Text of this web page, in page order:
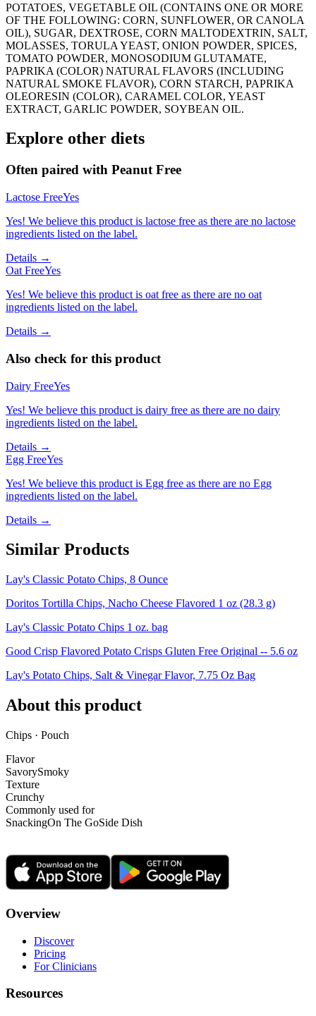
POTATOES, VEGETABLE OIL (CONTAINS ONE OR MORE
OF THE FOLLOWING: CORN, SUNFLOWER, OR CANOLA
OIL), SUGAR, DEXTROSE, CORN MALTODEXTRIN, SALT,
MOLASSES, TORULA YEAST, ONION POWDER, SPICES,
TOMATO POWDER, MONOSODIUM GLUTAMATE,
PAPRIKA (COLOR) NATURAL FLAVORS (INCLUDING
NATURAL SMOKE FLAVOR), CORN STARCH, PAPRIKA
OLEORESIN (COLOR), CARAMEL COLOR, YEAST
EXTRACT, GARLIC POWDER, SOYBEAN OIL.
Explore other diets
Often paired with Peanut Free
Lactose FreeYes
Yes! We believe this product is lactose free as there are no lactose
ingredients listed on the label.
Details →
Oat FreeYes
Yes! We believe this product is oat free as there are no oat
ingredients listed on the label.
Details →
Also check for this product
Dairy FreeYes
Yes! We believe this product is dairy free as there are no dairy
ingredients listed on the label.
Details →
Egg FreeYes
Yes! We believe this product is Egg free as there are no Egg
ingredients listed on the label.
Details →
Similar Products
Lay's Classic Potato Chips, 8 Ounce
Doritos Tortilla Chips, Nacho Cheese Flavored 1 oz (28.3 g)
Lay's Classic Potato Chips 1 oz. bag
Good Crisp Flavored Potato Crisps Gluten Free Original -- 5.6 oz
Lay's Potato Chips, Salt & Vinegar Flavor, 7.75 Oz Bag
About this product
Chips · Pouch
Flavor
SavorySmoky
Texture
Crunchy
Commonly used for
SnackingOn The GoSide Dish
Overview
Discover
Pricing
For Clinicians
Resources